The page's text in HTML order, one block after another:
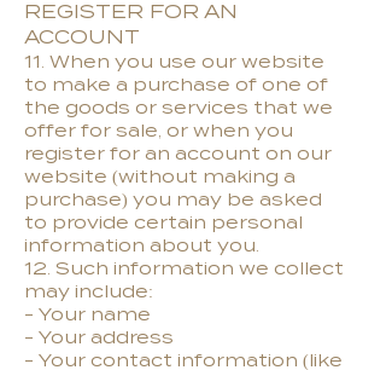
REGISTER FOR AN
ACCOUNT
11. When you use our website
to make a purchase of one of
the goods or services that we
offer for sale, or when you
register for an account on our
website (without making a
purchase) you may be asked
to provide certain personal
information about you.
12. Such information we collect
may include:
- Your name
- Your address
- Your contact information (like